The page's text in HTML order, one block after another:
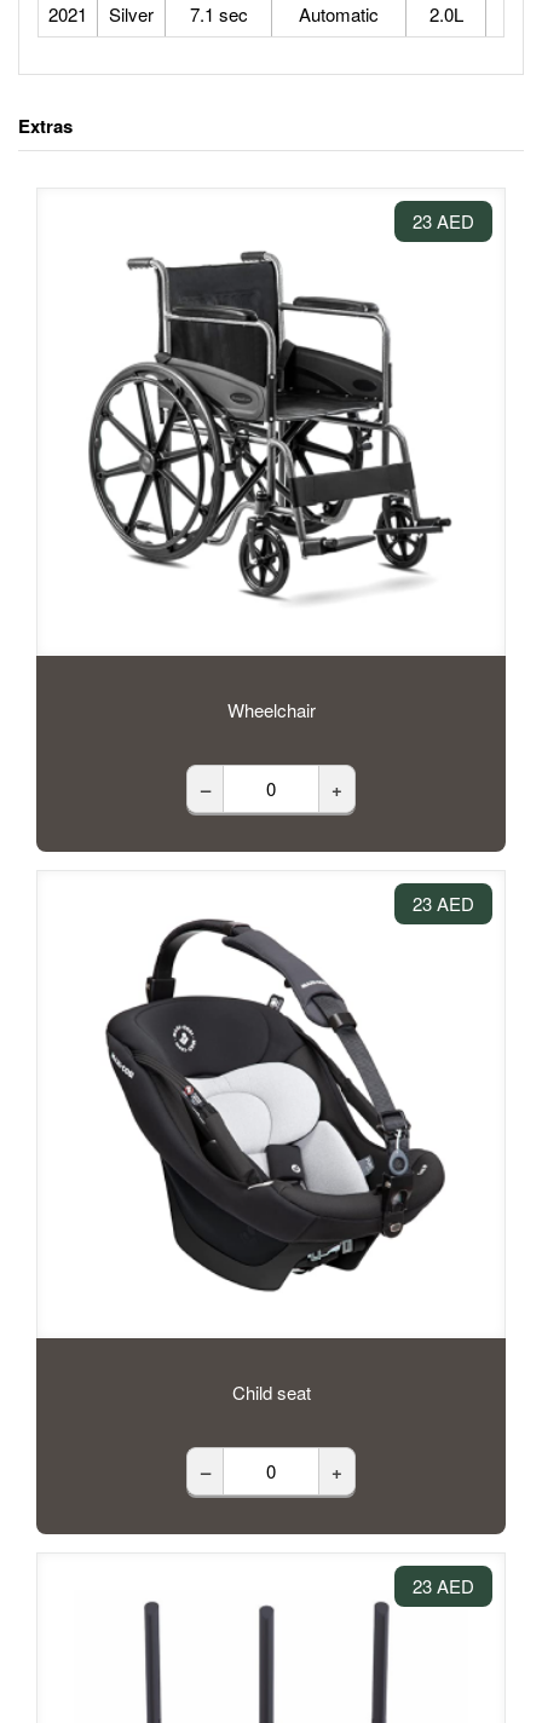
2021 Silver 7.1 sec Automatic 2.0L
Extras
23 AED
Wheelchair
– +
23 AED
Child seat
– +
23 AED